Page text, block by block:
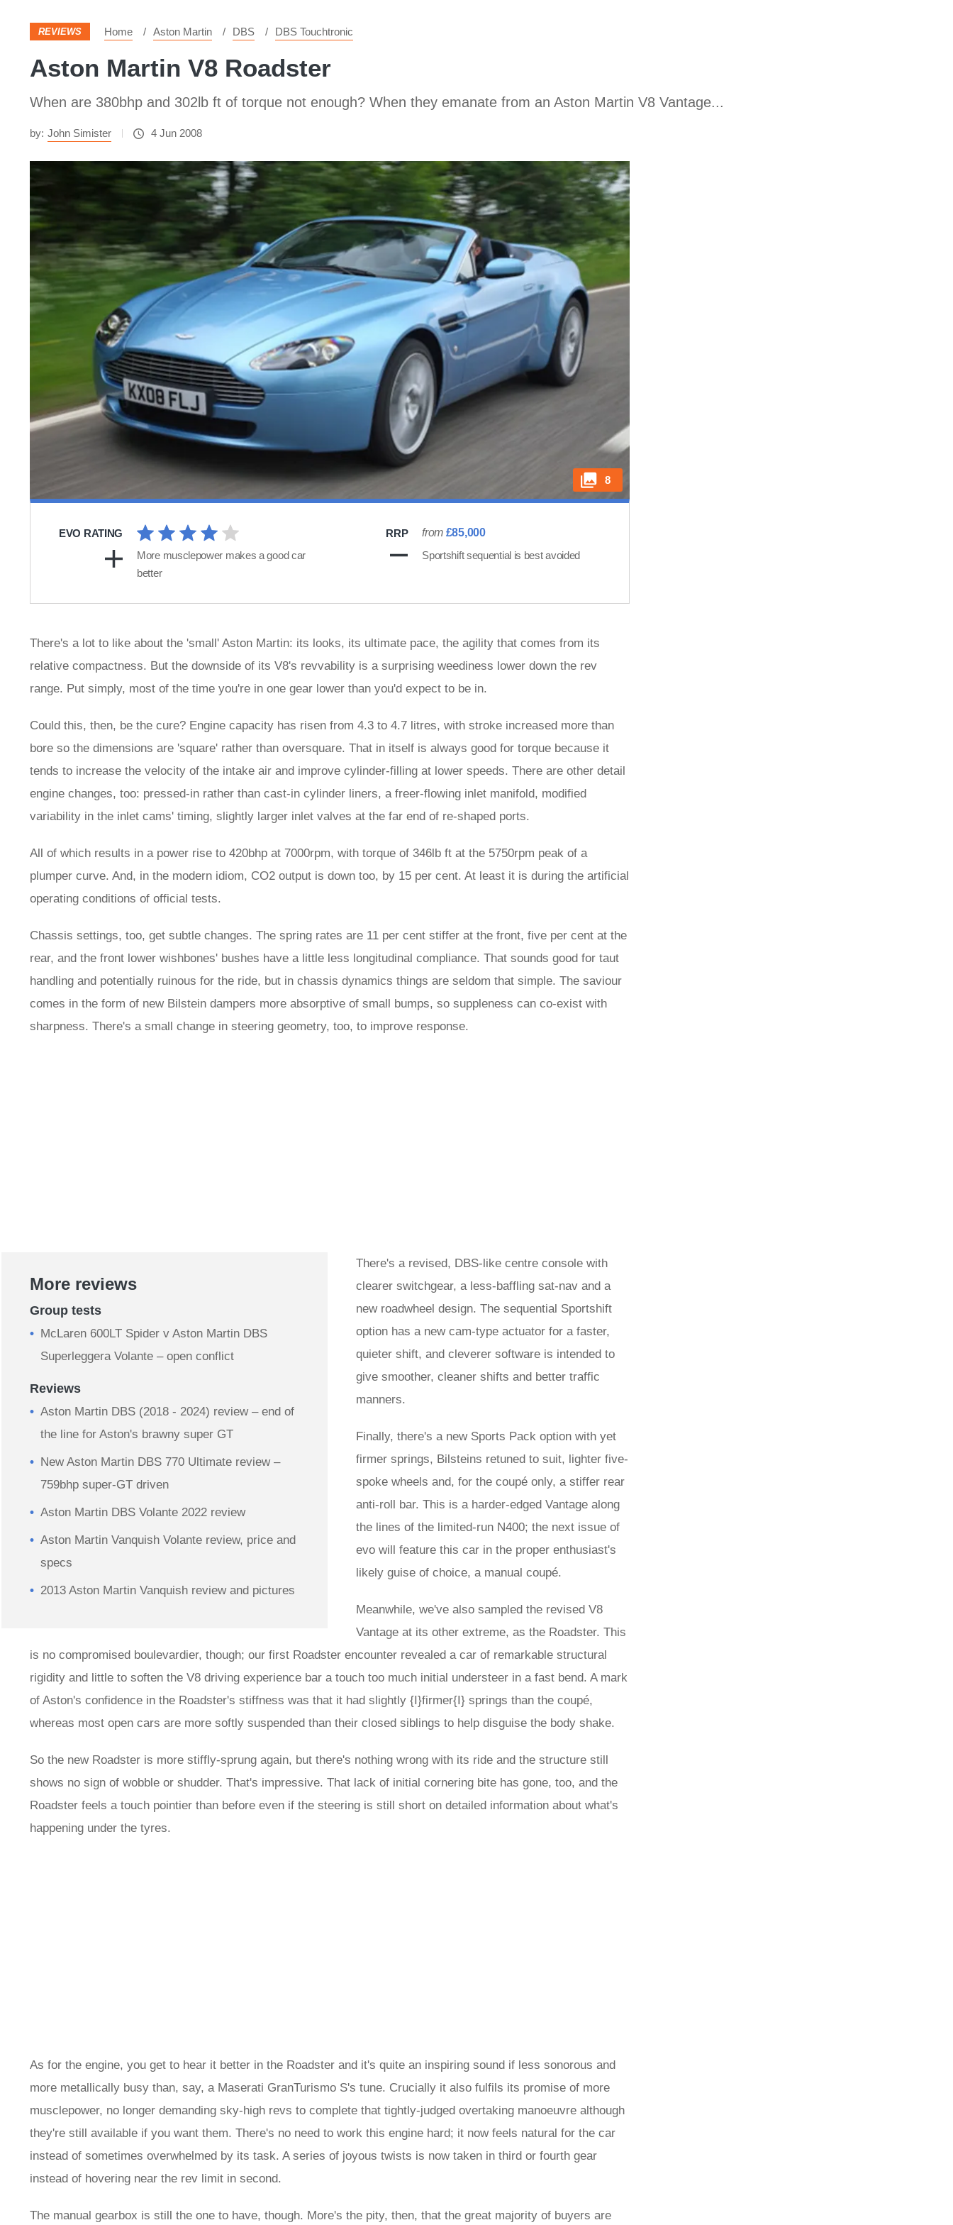
REVIEWS Home Aston Martin DBS DBS Touchtronic
Aston Martin V8 Roadster
When are 380bhp and 302lb ft of torque not enough? When they emanate from an Aston Martin V8 Vantage...
by: John Simister 4 Jun 2008
8
EVO RATING RRP from £85,000
More musclepower makes a good car
better
Sportshift sequential is best avoided
There's a lot to like about the 'small' Aston Martin: its looks, its ultimate pace, the agility that comes from its
relative compactness. But the downside of its V8's revvability is a surprising weediness lower down the rev
range. Put simply, most of the time you're in one gear lower than you'd expect to be in.
Could this, then, be the cure? Engine capacity has risen from 4.3 to 4.7 litres, with stroke increased more than
bore so the dimensions are 'square' rather than oversquare. That in itself is always good for torque because it
tends to increase the velocity of the intake air and improve cylinder-filling at lower speeds. There are other detail
engine changes, too: pressed-in rather than cast-in cylinder liners, a freer-flowing inlet manifold, modified
variability in the inlet cams' timing, slightly larger inlet valves at the far end of re-shaped ports.
All of which results in a power rise to 420bhp at 7000rpm, with torque of 346lb ft at the 5750rpm peak of a
plumper curve. And, in the modern idiom, CO2 output is down too, by 15 per cent. At least it is during the artificial
operating conditions of official tests.
Chassis settings, too, get subtle changes. The spring rates are 11 per cent stiffer at the front, five per cent at the
rear, and the front lower wishbones' bushes have a little less longitudinal compliance. That sounds good for taut
handling and potentially ruinous for the ride, but in chassis dynamics things are seldom that simple. The saviour
comes in the form of new Bilstein dampers more absorptive of small bumps, so suppleness can co-exist with
sharpness. There's a small change in steering geometry, too, to improve response.
More reviews
Group tests
McLaren 600LT Spider v Aston Martin DBS
Superleggera Volante – open conflict
Reviews
Aston Martin DBS (2018 - 2024) review – end of
the line for Aston's brawny super GT
New Aston Martin DBS 770 Ultimate review –
759bhp super-GT driven
Aston Martin DBS Volante 2022 review
Aston Martin Vanquish Volante review, price and
specs
2013 Aston Martin Vanquish review and pictures
There's a revised, DBS-like centre console with
clearer switchgear, a less-baffling sat-nav and a
new roadwheel design. The sequential Sportshift
option has a new cam-type actuator for a faster,
quieter shift, and cleverer software is intended to
give smoother, cleaner shifts and better traffic
manners.
Finally, there's a new Sports Pack option with yet
firmer springs, Bilsteins retuned to suit, lighter five-
spoke wheels and, for the coupé only, a stiffer rear
anti-roll bar. This is a harder-edged Vantage along
the lines of the limited-run N400; the next issue of
evo will feature this car in the proper enthusiast's
likely guise of choice, a manual coupé.
Meanwhile, we've also sampled the revised V8
Vantage at its other extreme, as the Roadster. This
is no compromised boulevardier, though; our first Roadster encounter revealed a car of remarkable structural
rigidity and little to soften the V8 driving experience bar a touch too much initial understeer in a fast bend. A mark
of Aston's confidence in the Roadster's stiffness was that it had slightly {I}firmer{I} springs than the coupé,
whereas most open cars are more softly suspended than their closed siblings to help disguise the body shake.
So the new Roadster is more stiffly-sprung again, but there's nothing wrong with its ride and the structure still
shows no sign of wobble or shudder. That's impressive. That lack of initial cornering bite has gone, too, and the
Roadster feels a touch pointier than before even if the steering is still short on detailed information about what's
happening under the tyres.
As for the engine, you get to hear it better in the Roadster and it's quite an inspiring sound if less sonorous and
more metallically busy than, say, a Maserati GranTurismo S's tune. Crucially it also fulfils its promise of more
musclepower, no longer demanding sky-high revs to complete that tightly-judged overtaking manoeuvre although
they're still available if you want them. There's no need to work this engine hard; it now feels natural for the car
instead of sometimes overwhelmed by its task. A series of joyous twists is now taken in third or fourth gear
instead of hovering near the rev limit in second.
The manual gearbox is still the one to have, though. More's the pity, then, that the great majority of buyers are